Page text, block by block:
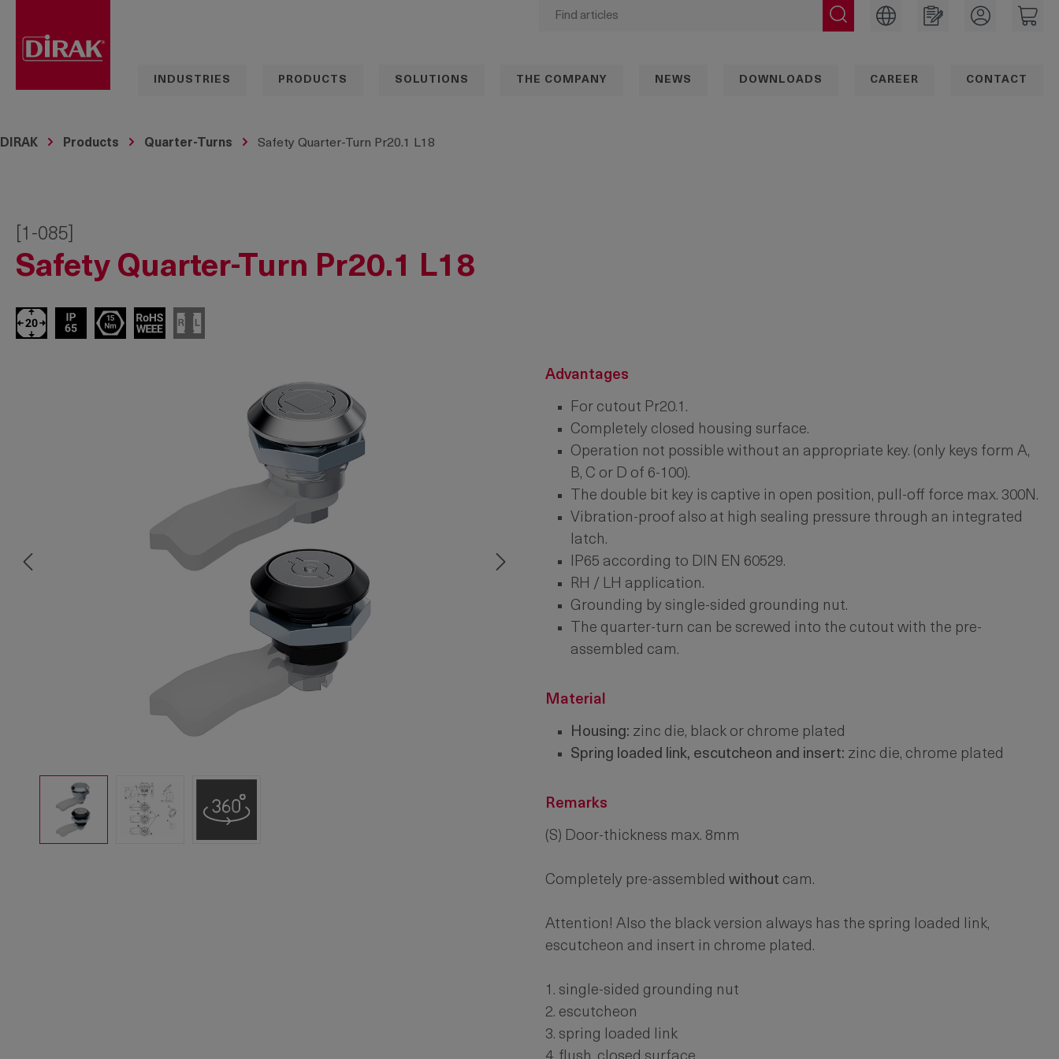
INDUSTRIES PRODUCTS SOLUTIONS THE COMPANY NEWS DOWNLOADS CAREER CONTACT
DIRAK Products Quarter-Turns Safety Quarter-Turn Pr20.1 L18
[1-085]
Safety Quarter-Turn Pr20.1 L18
Advantages
For cutout Pr20.1.
Completely closed housing surface.
Operation not possible without an appropriate key. (only keys form A,
B, C or D of 6-100).
The double bit key is captive in open position, pull-off force max. 300N.
Vibration-proof also at high sealing pressure through an integrated
latch.
IP65 according to DIN EN 60529.
RH / LH application.
Grounding by single-sided grounding nut.
The quarter-turn can be screwed into the cutout with the pre-
assembled cam.
Material
Housing: zinc die, black or chrome plated
Spring loaded link, escutcheon and insert: zinc die, chrome plated
Remarks
(S) Door-thickness max. 8mm
Completely pre-assembled without cam.
Attention! Also the black version always has the spring loaded link,
escutcheon and insert in chrome plated.
1. single-sided grounding nut
2. escutcheon
3. spring loaded link